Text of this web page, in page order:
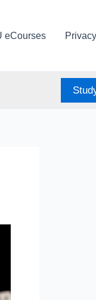
eCourses